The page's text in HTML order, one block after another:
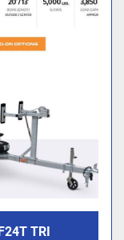
TRI